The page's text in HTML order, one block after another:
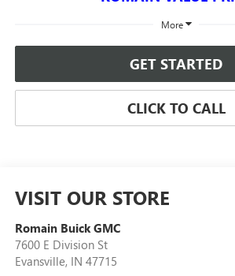
More
GET STARTED
CLICK TO CALL
VISIT OUR STORE
Romain Buick GMC
7600 E Division St
Evansville, IN 47715